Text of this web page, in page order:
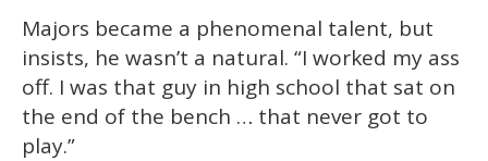
Majors became a phenomenal talent, but
insists, he wasn’t a natural. “I worked my ass
off. I was that guy in high school that sat on
the end of the bench … that never got to
play.”